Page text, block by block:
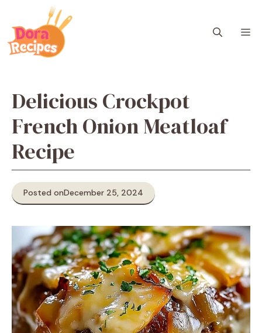
content
Delicious Crockpot
French Onion Meatloaf
Recipe
Posted onDecember 25, 2024